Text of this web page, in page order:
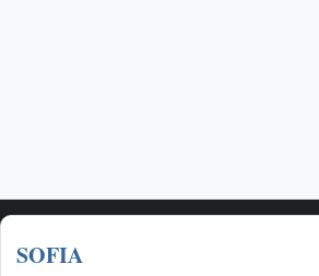
SOFIA